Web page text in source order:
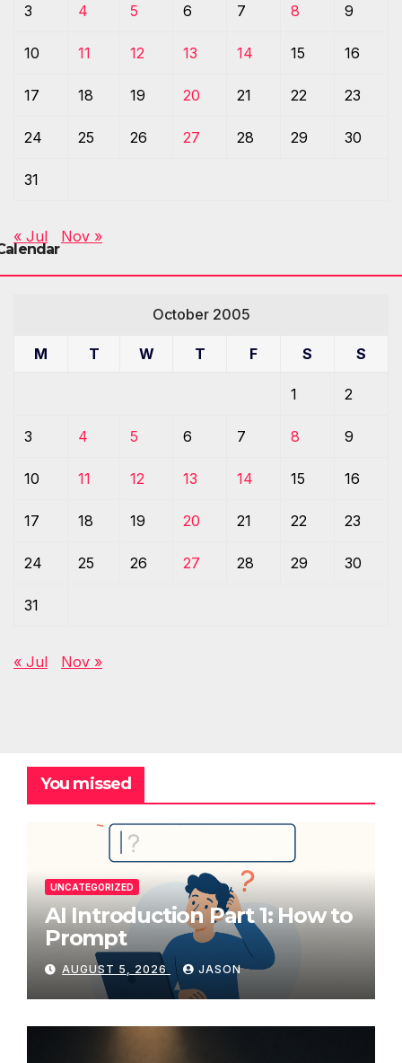
3 4 5 6 7 8 9
10 11 12 13 14 15 16
17 18 19 20 21 22 23
24 25 26 27 28 29 30
31
« Jul Nov »
October 2005
M T W T F S S
1 2
3 4 5 6 7 8 9
10 11 12 13 14 15 16
17 18 19 20 21 22 23
24 25 26 27 28 29 30
31
« Jul Nov »
You missed
UNCATEGORIZED
AI Introduction Part 1: How to
Prompt
AUGUST 5, 2026 JASON